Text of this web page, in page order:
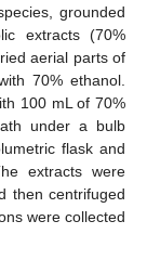
grounded
extracts (70%
aerial parts of
70% ethanol.
100 mL of 70%
under a bulb
flask and
extracts were
then centrifuged
were collected